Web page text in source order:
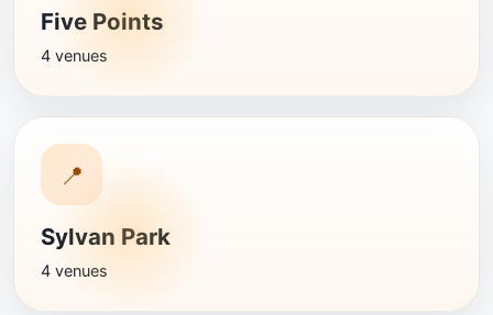
Five Points
4 venues
📍
Sylvan Park
4 venues